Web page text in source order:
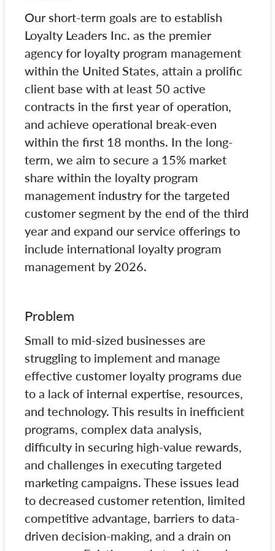
Our short-term goals are to establish
Loyalty Leaders Inc. as the premier
agency for loyalty program management
within the United States, attain a prolific
client base with at least 50 active
contracts in the first year of operation,
and achieve operational break-even
within the first 18 months. In the long-
term, we aim to secure a 15% market
share within the loyalty program
management industry for the targeted
customer segment by the end of the third
year and expand our service offerings to
include international loyalty program
management by 2026.
Problem
Small to mid-sized businesses are
struggling to implement and manage
effective customer loyalty programs due
to a lack of internal expertise, resources,
and technology. This results in inefficient
programs, complex data analysis,
difficulty in securing high-value rewards,
and challenges in executing targeted
marketing campaigns. These issues lead
to decreased customer retention, limited
competitive advantage, barriers to data-
driven decision-making, and a drain on